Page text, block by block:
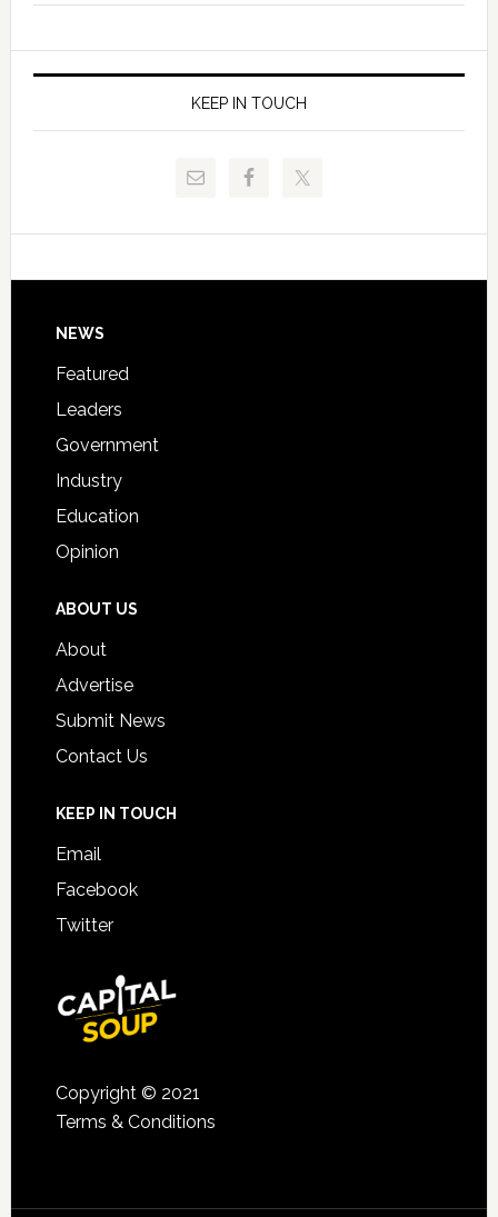
Allison
Request
to
of
Juvenile
Justice
and
Technical
Signing
KEEP IN TOUCH
Footer
NEWS
Featured
Leaders
Government
Industry
Education
Opinion
ABOUT US
About
Advertise
Submit News
Contact Us
KEEP IN TOUCH
Email
Facebook
Twitter
Copyright © 2021
Terms & Conditions